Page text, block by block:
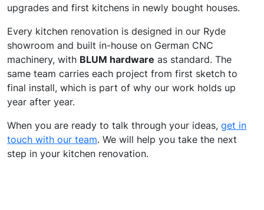
upgrades and first kitchens in newly bought houses.
Every kitchen renovation is designed in our Ryde
showroom and built in-house on German CNC
machinery, with BLUM hardware as standard. The
same team carries each project from first sketch to
final install, which is part of why our work holds up
year after year.
When you are ready to talk through your ideas, get in
touch with our team. We will help you take the next
step in your kitchen renovation.